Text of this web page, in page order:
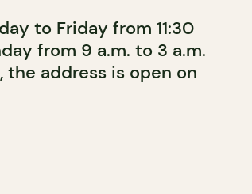
to Friday from 11:30
from 9 a.m. to 3 a.m.
the address is open on